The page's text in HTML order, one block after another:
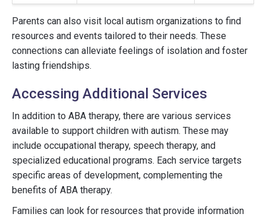
Parents can also visit local autism organizations to find
resources and events tailored to their needs. These
connections can alleviate feelings of isolation and foster
lasting friendships.
Accessing Additional Services
In addition to ABA therapy, there are various services
available to support children with autism. These may
include occupational therapy, speech therapy, and
specialized educational programs. Each service targets
specific areas of development, complementing the
benefits of ABA therapy.
Families can look for resources that provide information